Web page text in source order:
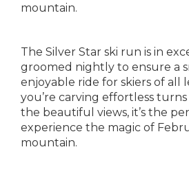
mountain.
The Silver Star ski run is in
groomed nightly to ensure a
enjoyable ride for skiers of all
you’re carving effortless
the beautiful views, it’s the
experience the magic of
mountain.